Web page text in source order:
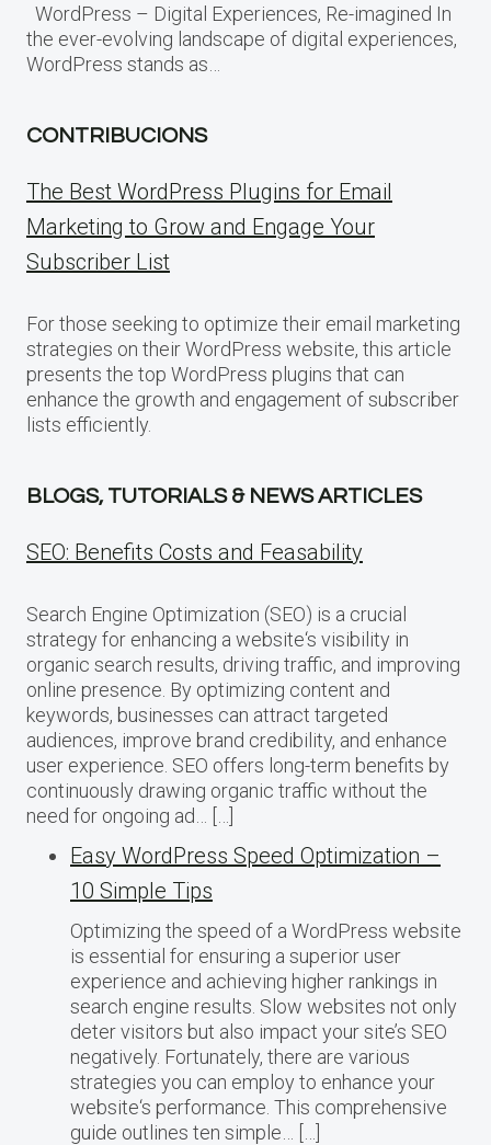
WordPress – Digital Experiences, Re-imagined In
the ever-evolving landscape of digital experiences,
WordPress stands as…
CONTRIBUCIONS
The Best WordPress Plugins for Email
Marketing to Grow and Engage Your
Subscriber List
For those seeking to optimize their email marketing
strategies on their WordPress website, this article
presents the top WordPress plugins that can
enhance the growth and engagement of subscriber
lists efficiently.
BLOGS, TUTORIALS & NEWS ARTICLES
SEO: Benefits Costs and Feasability
Search Engine Optimization (SEO) is a crucial
strategy for enhancing a website‘s visibility in
organic search results, driving traffic, and improving
online presence. By optimizing content and
keywords, businesses can attract targeted
audiences, improve brand credibility, and enhance
user experience. SEO offers long-term benefits by
continuously drawing organic traffic without the
need for ongoing ad… […]
Easy WordPress Speed Optimization –
10 Simple Tips
Optimizing the speed of a WordPress website
is essential for ensuring a superior user
experience and achieving higher rankings in
search engine results. Slow websites not only
deter visitors but also impact your site’s SEO
negatively. Fortunately, there are various
strategies you can employ to enhance your
website‘s performance. This comprehensive
guide outlines ten simple… […]